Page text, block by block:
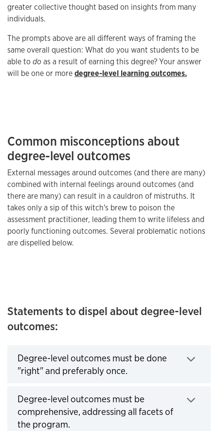
greater collective thought based on insights from many
individuals.
The prompts above are all different ways of framing the
same overall question: What do you want students to be
able to do as a result of earning this degree? Your answer
will be one or moredegree-level learning outcomes.
Common misconceptions about
degree-level outcomes
External messages around outcomes (and there are many)
combined with internal feelings around outcomes (and
there are many) can result in a cauldron of mistruths. It
takes only a sip of this witch's brew to poison the
assessment practitioner, leading them to write lifeless and
poorly functioning outcomes. Several problematic notions
are dispelled below.
Statements to dispel about degree-level
outcomes:
Degree-level outcomes must be done
"right" and preferably once.
Degree-level outcomes must be
comprehensive, addressing all facets of
the program.